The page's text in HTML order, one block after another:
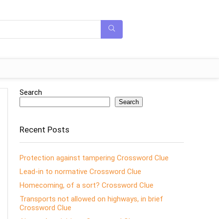
Search
Search
Recent Posts
Protection against tampering Crossword Clue
Lead-in to normative Crossword Clue
Homecoming, of a sort? Crossword Clue
Transports not allowed on highways, in brief
Crossword Clue